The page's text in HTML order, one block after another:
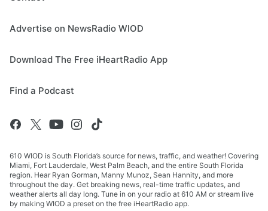
Advertise on NewsRadio WIOD
Download The Free iHeartRadio App
Find a Podcast
610 WIOD is South Florida’s source for news, traffic, and weather! Covering
Miami, Fort Lauderdale, West Palm Beach, and the entire South Florida
region. Hear Ryan Gorman, Manny Munoz, Sean Hannity, and more
throughout the day. Get breaking news, real-time traffic updates, and
weather alerts all day long. Tune in on your radio at 610 AM or stream live
by making WIOD a preset on the free iHeartRadio app.